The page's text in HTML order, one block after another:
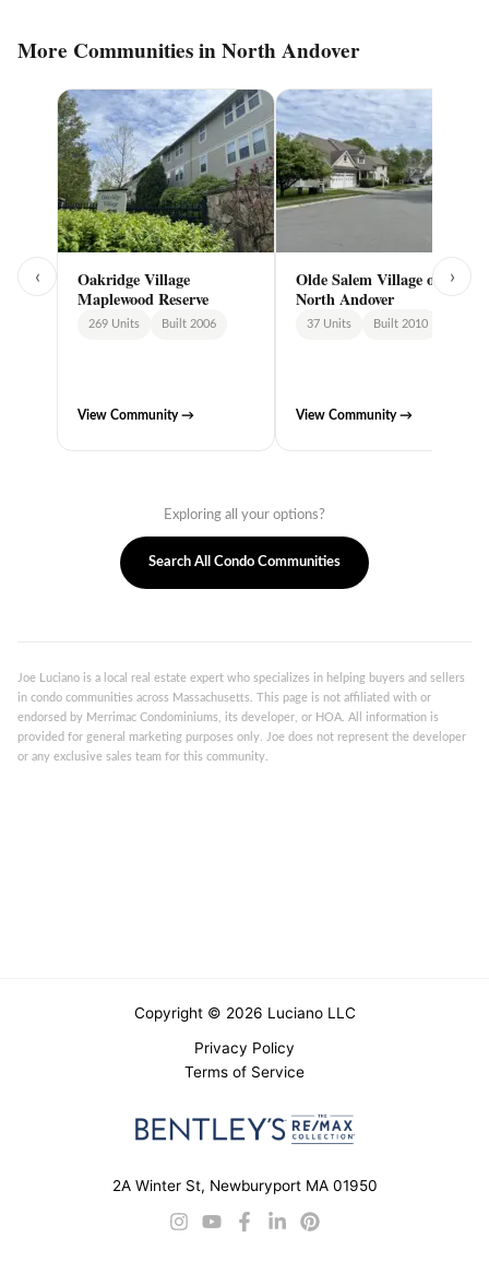
More Communities in North Andover
‹
Oakridge Village
Maplewood Reserve
269 Units Built 2006
View Community →
Olde Salem Village of
North Andover
37 Units Built 2010
View Community →
›
Exploring all your options?
Search All Condo Communities
Joe Luciano is a local real estate expert who specializes in helping buyers and sellers
in condo communities across Massachusetts. This page is not affiliated with or
endorsed by Merrimac Condominiums, its developer, or HOA. All information is
provided for general marketing purposes only. Joe does not represent the developer
or any exclusive sales team for this community.
Copyright © 2026 Luciano LLC
Privacy Policy
Terms of Service
2A Winter St, Newburyport MA 01950